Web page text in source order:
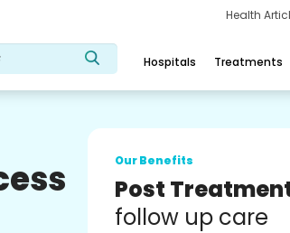
Health
Hospitals Treatments
Our Benefits
Medical
Assistance